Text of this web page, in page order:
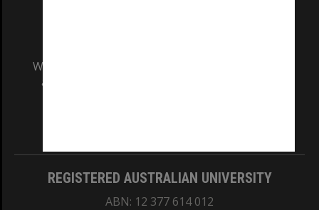
We acknowledge and pay respects to the Elders
and Traditional Owners of the land on which
REGISTERED AUSTRALIAN UNIVERSITY
ABN: 12 377 614 012